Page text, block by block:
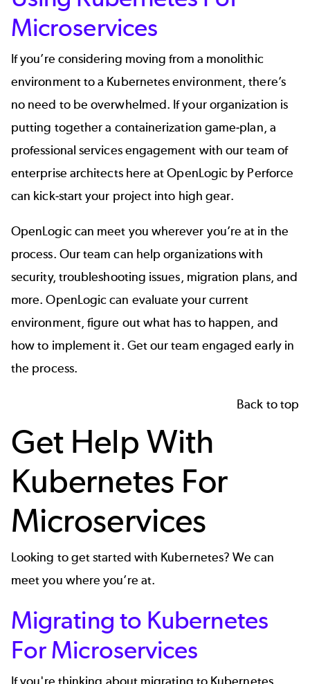
Microservices
If you’re considering moving from a monolithic
environment to a Kubernetesenvironment, there’s
no need to be overwhelmed. If your organization is
putting together a containerization game-plan, a
professional services engagement with our team of
enterprise architects here atOpenLogic by Perforce
can kick-start your project into high gear.
OpenLogic can meet you wherever you’re at in the
process. Our team can help organizations with
security, troubleshooting issues, migration plans, and
more. OpenLogic can evaluate your current
environment, figure out what has to happen, and
how to implement it. Get our team engaged early in
the process.
Back to top
Get Help With
Kubernetes For
Microservices
Looking to get started with Kubernetes? We can
meet you where you’re at.
Migrating to Kubernetes
For Microservices